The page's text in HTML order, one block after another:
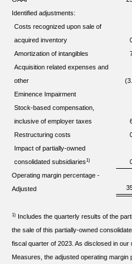
Identified adjustments:
Costs recognized upon sale of
acquired inventory
Amortization of intangibles
Acquisition related expenses and
other
Eminence Impairment
Stock-based compensation,
inclusive of employer taxes
Restructuring costs
Impact of partially-owned
consolidated subsidiaries1)
Operating margin percentage -
Adjusted
1)Includes the quarterly results of the
the sale of this partially-owned
fiscal quarter of 2023. As disclosed in our
Measures, the adjusted operating